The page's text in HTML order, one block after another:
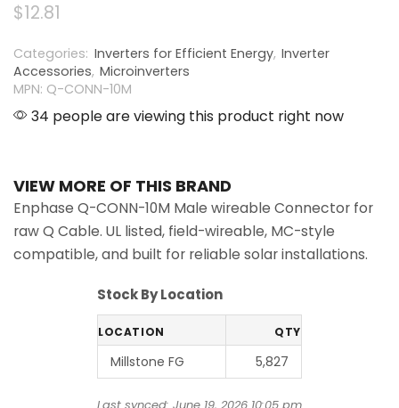
$12.81
Categories: Inverters for Efficient Energy, Inverter
Accessories, Microinverters
MPN: Q-CONN-10M
34 people are viewing this product right now
VIEW MORE OF THIS BRAND
Enphase Q-CONN-10M Male wireable Connector for
raw Q Cable. UL listed, field-wireable, MC-style
compatible, and built for reliable solar installations.
Stock By Location
LOCATION QTY
Millstone FG 5,827